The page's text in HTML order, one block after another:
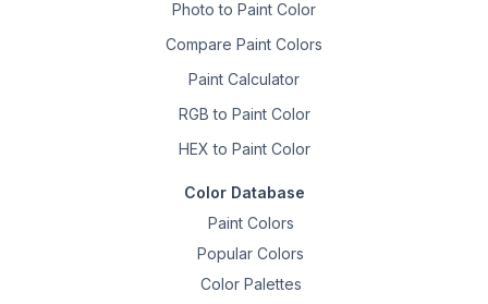
Photo to Paint Color
Compare Paint Colors
Paint Calculator
RGB to Paint Color
HEX to Paint Color
Color Database
Paint Colors
Popular Colors
Color Palettes